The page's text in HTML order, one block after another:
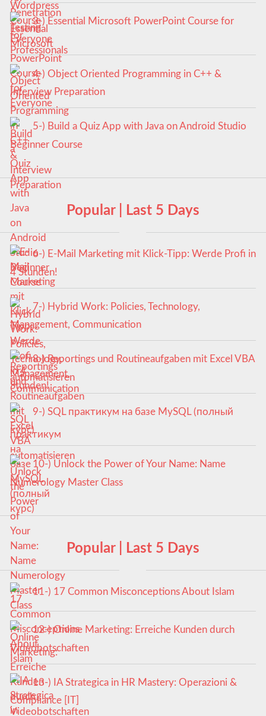
3-) Essential Microsoft PowerPoint Course for
Everyone
4-) Object Oriented Programming in C++ &
Interview Preparation
5-) Build a Quiz App with Java on Android Studio
Beginner Course
Popular | Last 5 Days
6-) E-Mail Marketing mit Klick-Tipp: Werde Profi in
4 Stunden!
7-) Hybrid Work: Policies, Technology,
Management, Communication
8-) Reportings und Routineaufgaben mit Excel VBA
automatisieren
9-) SQL практикум на базе MySQL (полный
курс)
10-) Unlock the Power of Your Name: Name
Numerology Master Class
Popular | Last 5 Days
11-) 17 Common Misconceptions About Islam
12-) Online Marketing: Erreiche Kunden durch
Videobotschaften
13-) IA Strategica in HR Mastery: Operazioni &
Compliance [IT]